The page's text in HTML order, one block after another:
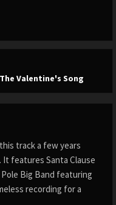
Valentine's Song
track a few years
features Santa Clause
Big Band featuring
recording for a